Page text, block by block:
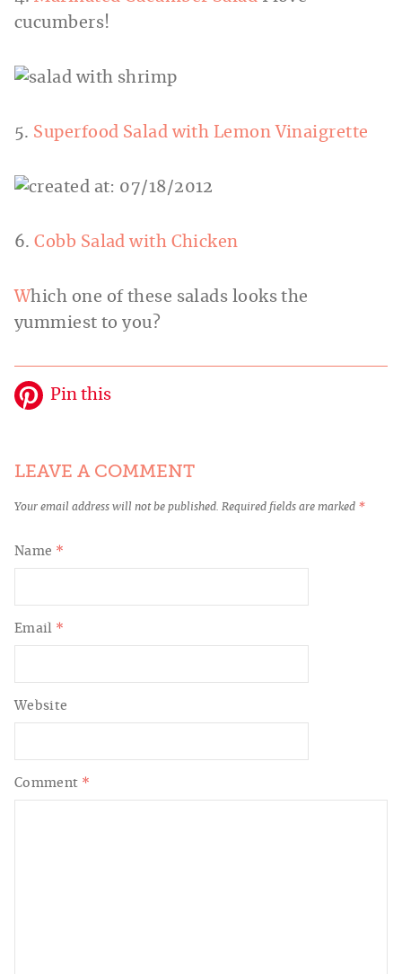
cucumbers!
5. Superfood Salad with Lemon Vinaigrette
6.Cobb Salad with Chicken
Which one of these salads looks the
yummiest to you?
Pin this
LEAVE A COMMENT
Your email address will not be published. Required fields are marked *
Comment *
Name *
Email *
Website